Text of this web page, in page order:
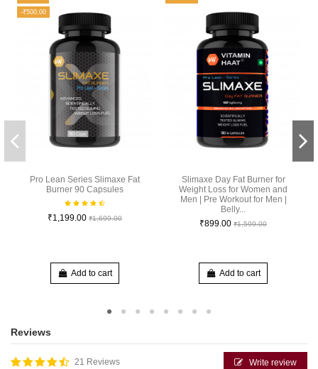
-₹500.00
Pro Lean Series Slimaxe Fat
Burner 90 Capsules
₹1,199.00 ₹1,699.00
Add to cart
Slimaxe Day Fat Burner for
Weight Loss for Women and
Men | Pre Workout for Men |
Belly...
₹899.00 ₹1,599.00
Add to cart
Reviews
21 Reviews Write review